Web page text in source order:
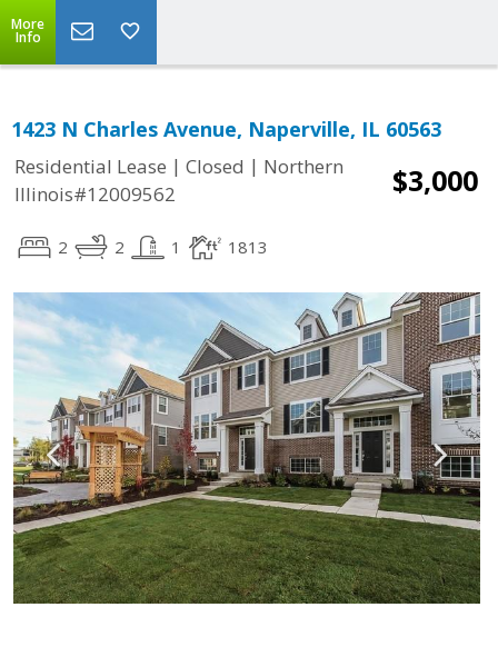
More
Info
1423 N Charles Avenue, Naperville, IL 60563
Residential Lease | Closed | Northern
Illinois#12009562
$3,000
2 2 1 1813